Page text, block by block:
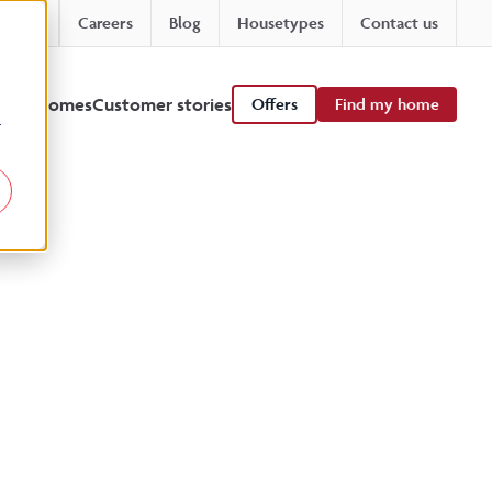
Careers Blog Housetypes Contact us
viewhomesCustomer stories Offers Find my home